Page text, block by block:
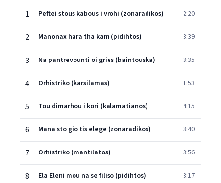
1
Peftei stous kabous i vrohi (zonaradikos) 2:20
2 Manonax hara tha kam (pidihtos) 3:39
3 Na pantrevounti oi gries (baintouska) 3:35
4 Orhistriko (karsilamas) 1:53
5 Tou dimarhou i kori (kalamatianos) 4:15
6 Mana sto gio tis elege (zonaradikos) 3:40
7 Orhistriko (mantilatos) 3:56
8 Ela Eleni mou na se filiso (pidihtos) 3:17